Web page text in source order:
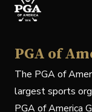
PGA of
The PGA of
largest sports
PGA of America